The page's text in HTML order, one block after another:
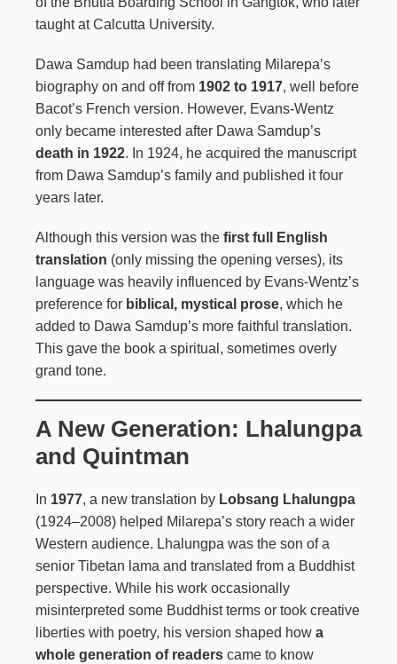
taught at Calcutta University.
Dawa Samdup had been translating Milarepa’s
biography on and off from 1902 to 1917, well before
Bacot’s French version. However, Evans-Wentz
only became interested after Dawa Samdup’s
death in 1922. In 1924, he acquired the manuscript
from Dawa Samdup’s family and published it four
years later.
Although this version was the first full English
translation (only missing the opening verses), its
language was heavily influenced by Evans-Wentz’s
preference for biblical, mystical prose, which he
added to Dawa Samdup’s more faithful translation.
This gave the book a spiritual, sometimes overly
grand tone.
A New Generation: Lhalungpa
and Quintman
In 1977, a new translation by Lobsang Lhalungpa
(1924–2008) helped Milarepa’s story reach a wider
Western audience. Lhalungpa was the son of a
senior Tibetan lama and translated from a Buddhist
perspective. While his work occasionally
misinterpreted some Buddhist terms or took creative
liberties with poetry, his version shaped how a
whole generation of readers came to know